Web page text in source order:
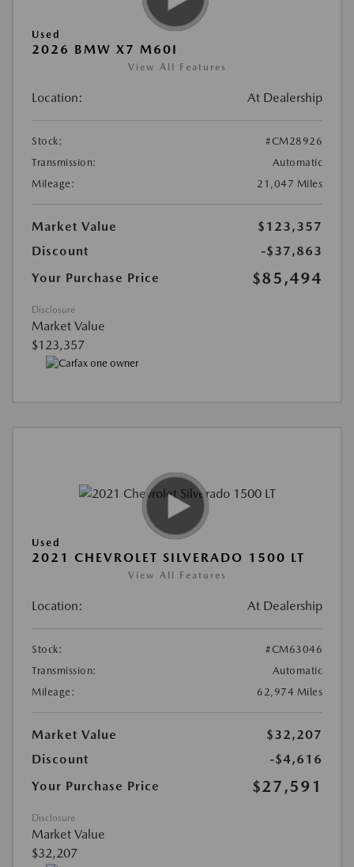
Used
2026 BMW X7 M60I
View All Features
Location: At Dealership
Stock:
#CM28926
Transmission:
Automatic
Mileage:
21,047 Miles
Market Value
$123,357
Discount
-$37,863
Your Purchase Price
$85,494
Disclosure
Market Value
$123,357
Used
2021 CHEVROLET SILVERADO 1500 LT
View All Features
Location: At Dealership
Stock:
#CM63046
Transmission:
Automatic
Mileage:
62,974 Miles
Market Value
$32,207
Discount
-$4,616
Your Purchase Price
$27,591
Disclosure
Market Value
$32,207